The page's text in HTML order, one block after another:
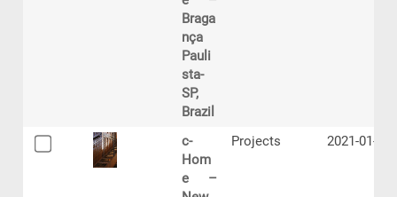
Braga
nça
Pauli
sta-
SP,
Brazil
c-
Hom
e –
Projects 2021-01-29